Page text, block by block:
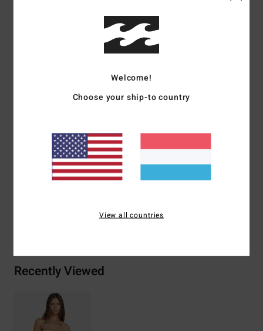
Nylon elastane blend fabric
Coverage:Medium coverage
Closure:Ties at center back neck closure
Materials78% Nylon 22% Elastane
Shipping & Returns
Recently Viewed
Welcome!
Choose your ship-to country
View all countries